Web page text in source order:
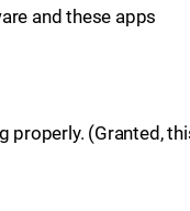
and these apps
properly. (Granted,